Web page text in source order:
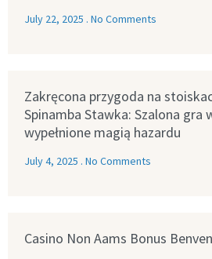
July 22, 2025 No Comments
Zakręcona przygoda na
Spinamba Stawka: Szalona gra
wypełnione magią hazardu
July 4, 2025 No Comments
Casino Non Aams Bonus